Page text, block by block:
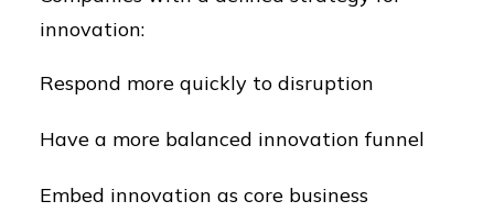
innovation:
Respond more quickly to disruption
Have a more balanced innovation funnel
Embed innovation as core business